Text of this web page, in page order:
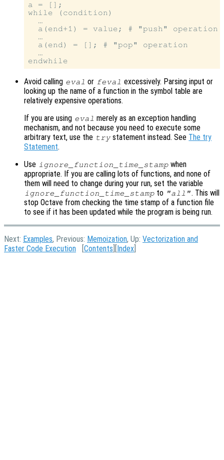
a = [];
while (condition)
  …
  a(end+1) = value; # "push" operation
  …
  a(end) = []; # "pop" operation
  …
Avoid calling eval or feval excessively. Parsing input or
looking up the name of a function in the symbol table are
relatively expensive operations.
If you are using eval merely as an exception handling
mechanism, and not because you need to execute some
arbitrary text, use the try statement instead. See The try
Statement.
Use ignore_function_time_stamp when
appropriate. If you are calling lots of functions, and none of
them will need to change during your run, set the variable
ignore_function_time_stamp to "all". This will
stop Octave from checking the time stamp of a function file
to see if it has been updated while the program is being run.
Next: Examples, Previous: Memoization, Up: Vectorization and
Faster Code Execution
Contents Index